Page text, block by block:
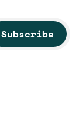
Subscribe